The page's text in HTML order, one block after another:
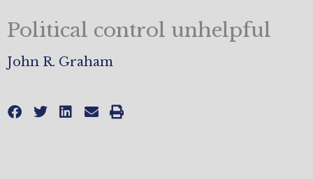
Political control unhelpful
John R. Graham